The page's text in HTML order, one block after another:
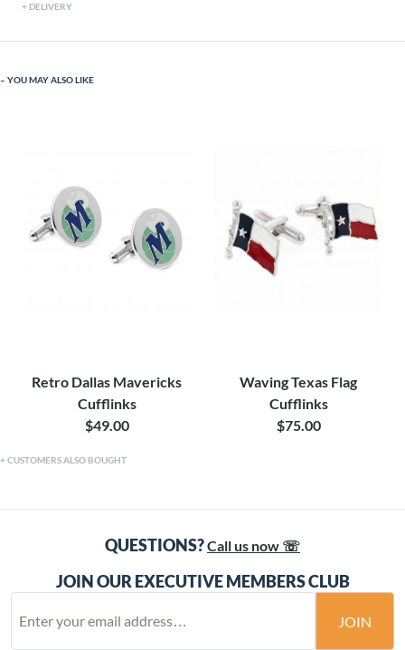
DELIVERY
YOU MAY ALSO LIKE
Retro Dallas Mavericks
Cufflinks
$49.00
Waving Texas Flag
Cufflinks
$75.00
CUSTOMERS ALSO BOUGHT
QUESTIONS?Call us now ☏
JOIN OUR EXECUTIVE MEMBERS CLUB
JOIN